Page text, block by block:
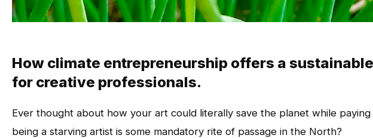
How climate entrepreneurship offers a
for creative professionals.
Ever thought about how your art could literally save the planet while
being a starving artist is some mandatory rite of passage in the North?